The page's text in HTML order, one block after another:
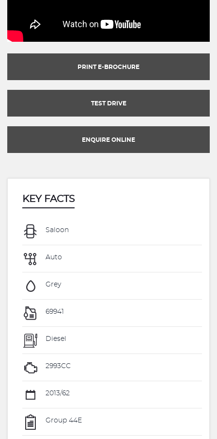
PRINT E-BROCHURE
TEST DRIVE
ENQUIRE ONLINE
KEY FACTS
Saloon
Auto
Grey
69941
Diesel
2993CC
2013/62
Group 44E